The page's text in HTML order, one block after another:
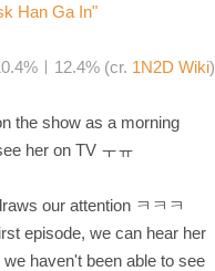
Han Ga In"
ㅣ12.4% (cr. 1N2D Wiki)
the show as a morning
her on TV ㅜㅠ
our attention ㅋㅋㅋ
episode, we can hear her
haven't been able to see